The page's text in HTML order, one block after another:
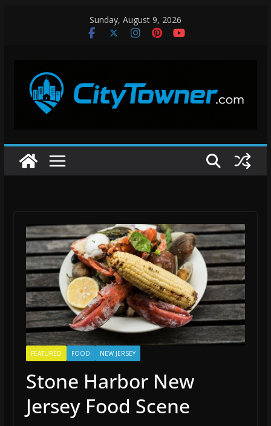
Sunday, August 9, 2026
FEATURED FOOD NEW JERSEY
Stone Harbor New
Jersey Food Scene